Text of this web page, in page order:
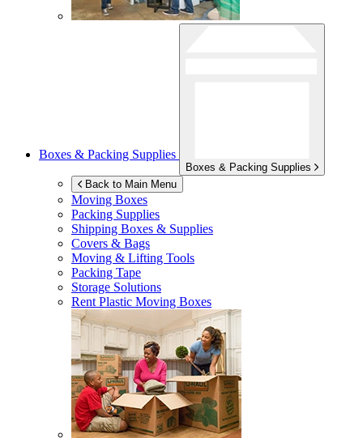
Boxes & Packing Supplies
Boxes & Packing Supplies
Back to Main Menu
Moving Boxes
Packing Supplies
Shipping Boxes & Supplies
Covers & Bags
Moving & Lifting Tools
Packing Tape
Storage Solutions
Rent Plastic Moving Boxes